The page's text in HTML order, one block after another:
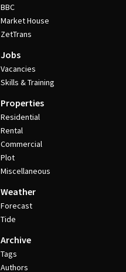
BBC
Market House
ZetTrans
Jobs
Vacancies
Skills & Training
Properties
Residential
Rental
Commercial
Plot
Miscellaneous
Weather
Forecast
Tide
Archive
Tags
Authors